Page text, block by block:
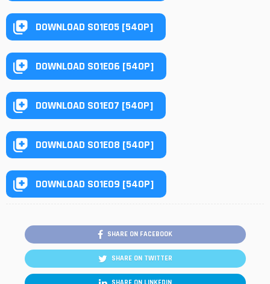
DOWNLOAD S01E05 [540P]
DOWNLOAD S01E06 [540P]
DOWNLOAD S01E07 [540P]
DOWNLOAD S01E08 [540P]
DOWNLOAD S01E09 [540P]
SHARE ON FACEBOOK
SHARE ON TWITTER